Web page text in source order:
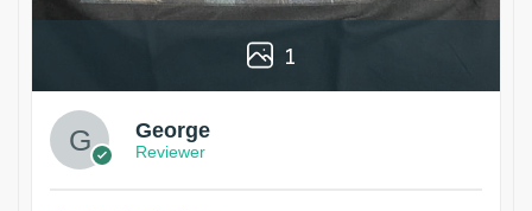
1
George
Reviewer